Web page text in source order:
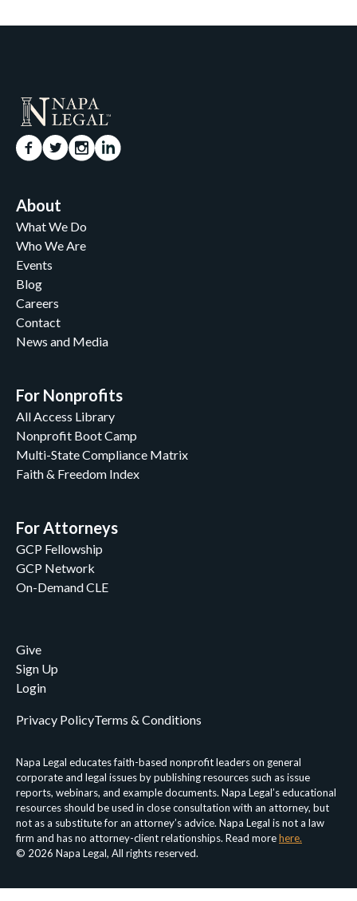
About
What We Do
Who We Are
Events
Blog
Careers
Contact
News and Media
For Nonprofits
All Access Library
Nonprofit Boot Camp
Multi-State Compliance Matrix
Faith & Freedom Index
For Attorneys
GCP Fellowship
GCP Network
On-Demand CLE
Give
Sign Up
Login
Napa Legal educates faith-based nonprofit leaders on general
corporate and legal issues by publishing resources such as issue
reports, webinars, and example documents. Napa Legal’s educational
resources should be used in close consultation with an attorney, but
not as a substitute for an attorney’s advice. Napa Legal is not a law
firm and has no attorney-client relationships. Read morehere.
© 2026 Napa Legal, All rights reserved.
Privacy PolicyTerms & Conditions